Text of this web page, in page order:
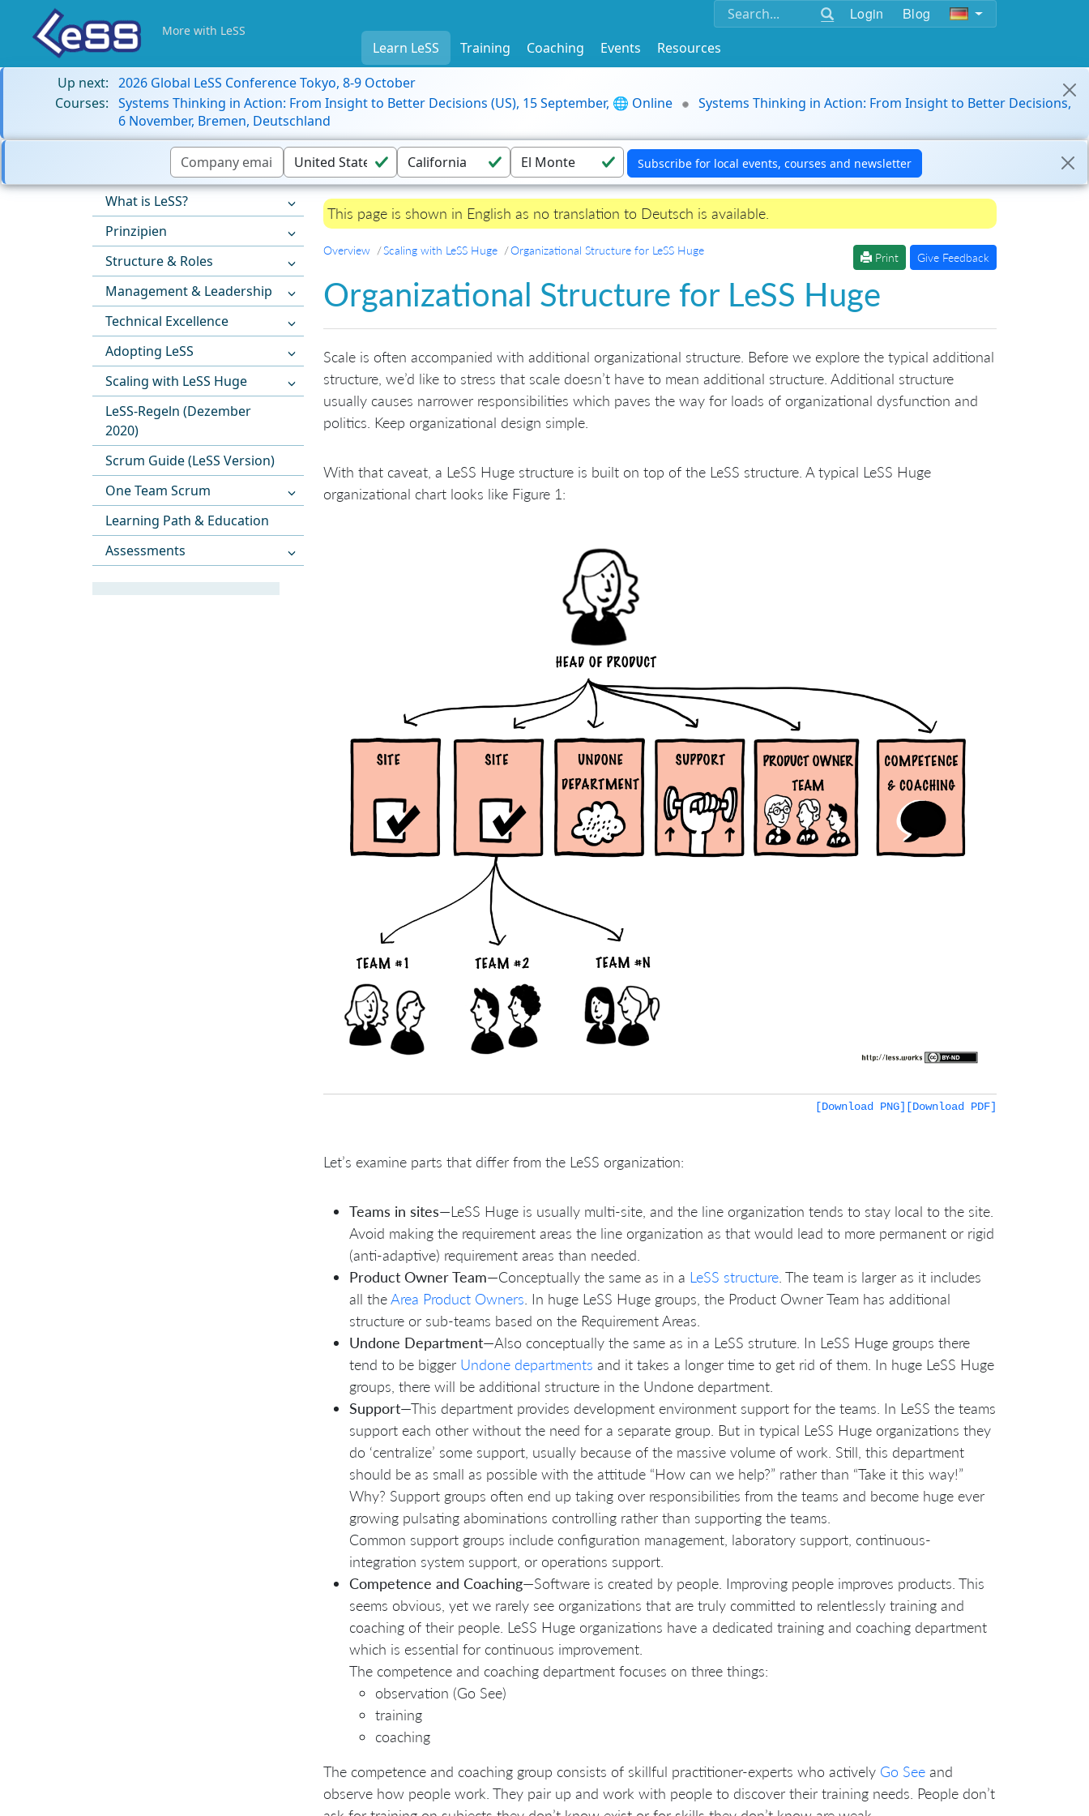
Login Blog
More with LeSS
Learn LeSS Training Coaching Events
Resources
Up next: 2026 Global LeSS Conference Tokyo, 8-9 October
Courses: Systems Thinking in Action: From Insight to Better Decisions (US), 15 September, 🌐 Online
Systems Thinking in Action: From Insight to Better Decisions,
6 November, Bremen, Deutschland
What is LeSS?
Prinzipien
Structure & Roles
Management & Leadership
Technical Excellence
Adopting LeSS
Scaling with LeSS Huge
LeSS-Regeln (Dezember
2020)
Scrum Guide (LeSS Version)
One Team Scrum
Learning Path & Education
Assessments
This page is shown in English as no translation to Deutsch is available.
Overview Scaling with LeSS Huge Organizational Structure for LeSS Huge
Print Give Feedback
Organizational Structure for LeSS Huge
Scale is often accompanied with additional organizational structure. Before we explore the typical additional
structure, we’d like to stress that scale doesn’t have to mean additional structure. Additional structure
usually causes narrower responsibilities which paves the way for loads of organizational dysfunction and
politics. Keep organizational design simple.
With that caveat, a LeSS Huge structure is built on top of the LeSS structure. A typical LeSS Huge
organizational chart looks like Figure 1:
[Download PDF]
[Download PNG]
Let’s examine parts that differ from the LeSS organization:
Teams in sites—LeSS Huge is usually multi-site, and the line organization tends to stay local to the site.
Avoid making the requirement areas the line organization as that would lead to more permanent or rigid
(anti-adaptive) requirement areas than needed.
Product Owner Team—Conceptually the same as in a LeSS structure . The team is larger as it includes
all theArea Product Owners . In huge LeSS Huge groups, the Product Owner Team has additional
structure or sub-teams based on the Requirement Areas.
Undone Department—Also conceptually the same as in a LeSS struture. In LeSS Huge groups there
tend to be bigger Undone departments and it takes a longer time to get rid of them. In huge LeSS Huge
groups, there will be additional structure in the Undone department.
Support—This department provides development environment support for the teams. In LeSS the teams
support each other without the need for a separate group. But in typical LeSS Huge organizations they
do ‘centralize’ some support, usually because of the massive volume of work. Still, this department
should be as small as possible with the attitude “How can we help?” rather than “Take it this way!”
Why? Support groups often end up taking over responsibilities from the teams and become huge ever
growing pulsating abominations controlling rather than supporting the teams.
Common support groups include configuration management, laboratory support, continuous-
integration system support, or operations support.
Competence and Coaching—Software is created by people. Improving people improves products. This
seems obvious, yet we rarely see organizations that are truly committed to relentlessly training and
coaching of their people. LeSS Huge organizations have a dedicated training and coaching department
which is essential for continuous improvement.
The competence and coaching department focuses on three things:
observation (Go See)
training
coaching
The competence and coaching group consists of skillful practitioner-experts who actively Go See and
observe how people work. They pair up and work with people to discover their training needs. People don’t